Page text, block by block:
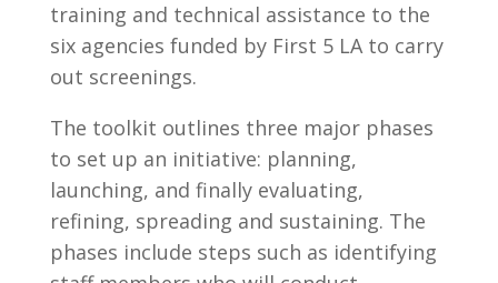
training and technical assistance to the
six agencies funded by First 5 LA to carry
out screenings.
The toolkit outlines three major phases
to set up an initiative: planning,
launching, and finally evaluating,
refining, spreading and sustaining. The
phases include steps such as identifying